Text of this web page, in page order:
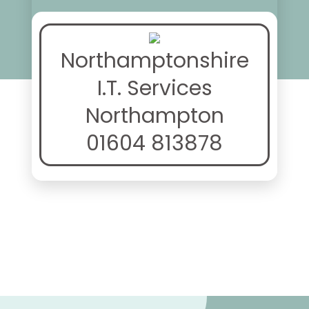
Northamptonshire
I.T. Services
Northampton
01604 813878